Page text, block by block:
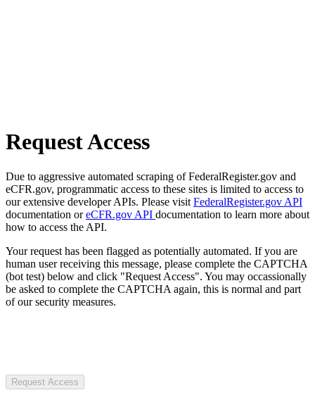
Request Access
Due to aggressive automated scraping of FederalRegister.gov and
eCFR.gov, programmatic access to these sites is limited to access to
our extensive developer APIs. Please visit FederalRegister.gov API
documentation oreCFR.gov API documentation to learn more about
how to access the API.
Your request has been flagged as potentially automated. If you are
human user receiving this message, please complete the CAPTCHA
(bot test) below and click "Request Access". You may occassionally
be asked to complete the CAPTCHA again, this is normal and part
of our security measures.
Request Access